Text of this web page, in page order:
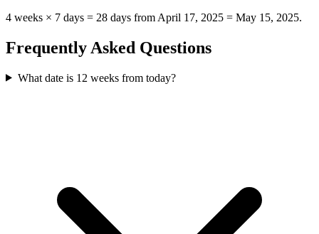
4 weeks × 7 days = 28 days from April 17, 2025 = May 15, 2025.
Frequently Asked Questions
What date is 12 weeks from today?